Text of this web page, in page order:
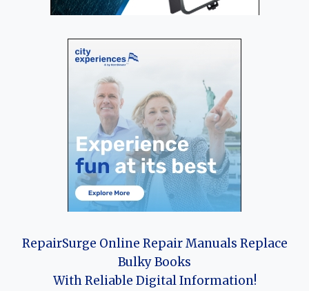
RepairSurge Online Repair Manuals Replace
Bulky Books
With Reliable Digital Information!